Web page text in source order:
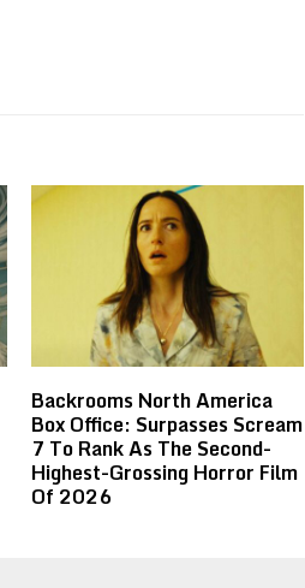
Backrooms North America
Box Office: Surpasses Scream
7 To Rank As The Second-
Highest-Grossing Horror Film
Of 2026